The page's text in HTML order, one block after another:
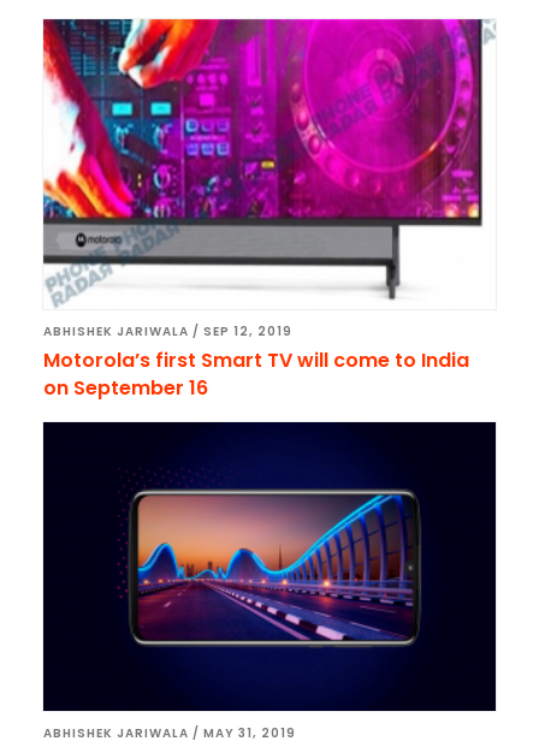
ABHISHEK JARIWALA / SEP 12, 2019
Motorola’s first Smart TV will come to India
on September 16
ABHISHEK JARIWALA / MAY 31, 2019